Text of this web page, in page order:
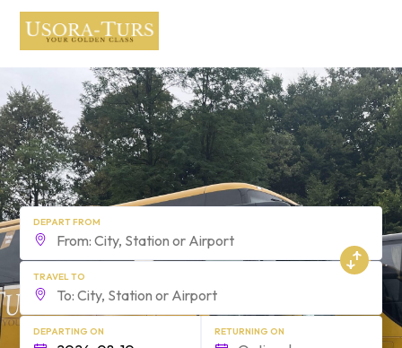
form.find_your
DEPART FROM
TRAVEL TO
DEPARTING ON RETURNING ON